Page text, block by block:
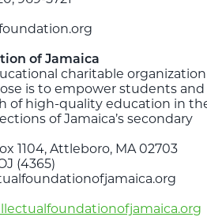
of Jamaica
charitable organization
is to empower students and
of high-quality education in
of Jamaica’s secondary
1104, Attleboro, MA 02703
(4365)